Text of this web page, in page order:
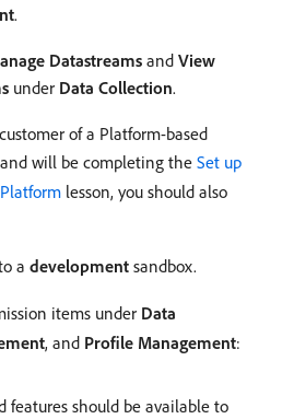
.
Datastreams and View
under Data Collection.
of a Platform-based
will be completing the Set up
lesson, you should also
a development sandbox.
items under Data
, and Profile Management:
features should be available to